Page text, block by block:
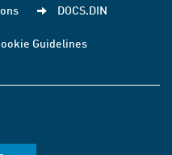
DOCS.DIN
Guidelines